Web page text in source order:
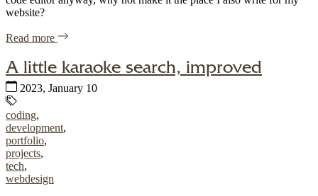
website?
Read more of "Building this static blog with eleventy (11ty),
A little karaoke search, improved
Published:
2023, January 10
Tags:
coding,
development,
portfolio,
projects,
tech,
webdesign